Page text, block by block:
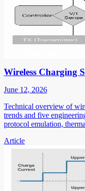
Wireless Charging
June 12, 2026
Technical overview of
trends and five
protocol emulation,
Article